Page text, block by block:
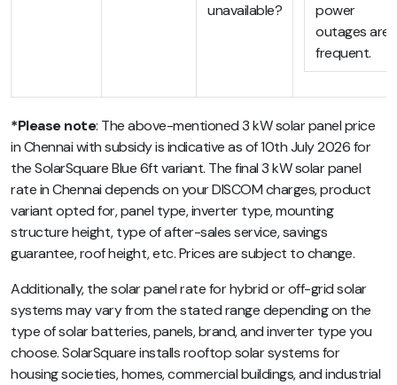
unavailable?
power
outages are
frequent.
*Please note: The above-mentioned 3 kW solar panel price
in Chennai with subsidy is indicative as of 10th July 2026 for
the SolarSquare Blue 6ft variant. The final 3 kW solar panel
rate in Chennai depends on your DISCOM charges, product
variant opted for, panel type, inverter type, mounting
structure height, type of after-sales service, savings
guarantee, roof height, etc. Prices are subject to change.
Additionally, the solar panel rate for hybrid or off-grid solar
systems may vary from the stated range depending on the
type of solar batteries, panels, brand, and inverter type you
choose. SolarSquare installs rooftop solar systems for
housing societies, homes, commercial buildings, and industrial